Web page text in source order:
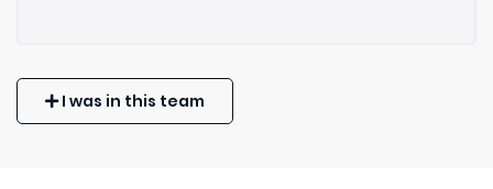
I was in this team